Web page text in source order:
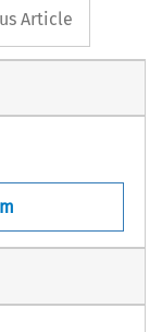
button
Article